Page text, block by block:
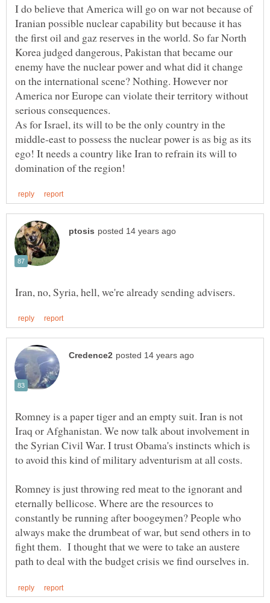
I do believe that America will go on war not because of
Iranian possible nuclear capability but because it has
the first oil and gaz reserves in the world. So far North
Korea judged dangerous, Pakistan that became our
enemy have the nuclear power and what did it change
on the international scene? Nothing. However nor
America nor Europe can violate their territory without
As for Israel, its will to be the only country in the
middle-east to possess the nuclear power is as big as its
ego! It needs a country like Iran to refrain its will to
Romney is a paper tiger and an empty suit. Iran is not
Iraq or Afghanistan. We now talk about involvement in
the Syrian Civil War. I trust Obama's instincts which is
Romney is just throwing red meat to the ignorant and
eternally bellicose. Where are the resources to
constantly be running after boogeymen? People who
always make the drumbeat of war, but send others in to
fight them. I thought that we were to take an austere